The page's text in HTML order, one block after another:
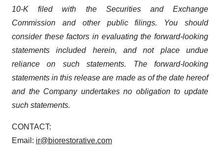
10-K filed with the Securities and Exchange
Commission and other public filings. You should
consider these factors in evaluating the forward-looking
statements included herein, and not place undue
reliance on such statements. The forward-looking
statements in this release are made as of the date hereof
and the Company undertakes no obligation to update
such statements.
CONTACT:
Email: ir@biorestorative.com